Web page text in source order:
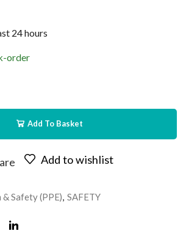
24 hours
order
Add To Basket
Add to wishlist
& Safety (PPE), SAFETY